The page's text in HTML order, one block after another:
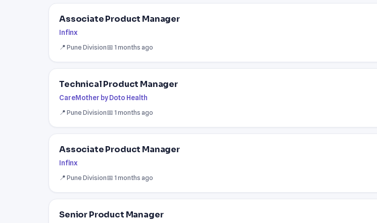
Associate Product Manager
Infinx
📍 Pune Division📅 1 months ago
Technical Product Manager
CareMother by Doto Health
📍 Pune Division📅 1 months ago
Associate Product Manager
Infinx
📍 Pune Division📅 1 months ago
Senior Product Manager